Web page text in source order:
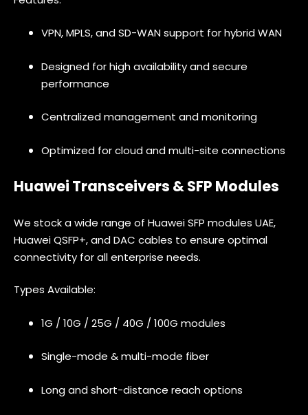
VPN, MPLS, and SD-WAN support for hybrid WAN
Designed for high availability and secure
performance
Centralized management and monitoring
Optimized for cloud and multi-site connections
Huawei Transceivers & SFP Modules
We stock a wide range of Huawei SFP modules UAE,
Huawei QSFP+, and DAC cables to ensure optimal
connectivity for all enterprise needs.
Types Available:
1G / 10G / 25G / 40G / 100G modules
Single-mode & multi-mode fiber
Long and short-distance reach options